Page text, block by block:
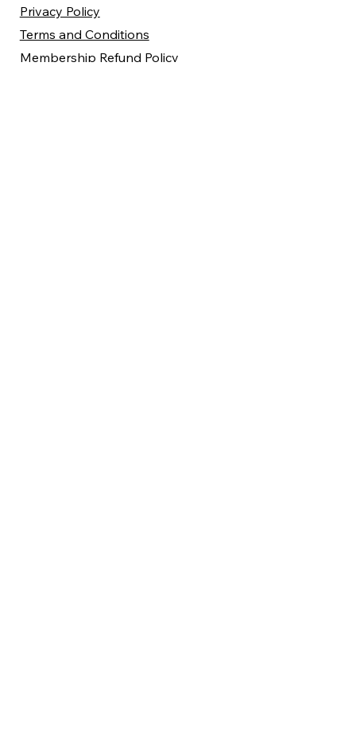
Privacy Policy
Terms and Conditions
Membership Refund Policy